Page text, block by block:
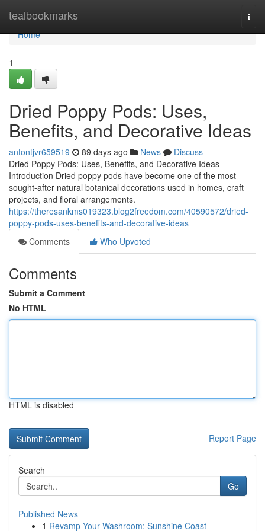
tealbookmarks
Home
Home
1
Dried Poppy Pods: Uses,
Benefits, and Decorative Ideas
antontjvr659519 89 days ago News
Discuss
Dried Poppy Pods: Uses, Benefits, and Decorative Ideas
Introduction Dried poppy pods have become one of the most
sought-after natural botanical decorations used in homes, craft
projects, and floral arrangements.
https://theresankms019323.blog2freedom.com/40590572/dried-
poppy-pods-uses-benefits-and-decorative-ideas
Comments
Who Upvoted
Comments
Submit a Comment
No HTML
HTML is disabled
Report Page
Search
Go
Published News
1 Revamp Your Washroom: Sunshine Coast